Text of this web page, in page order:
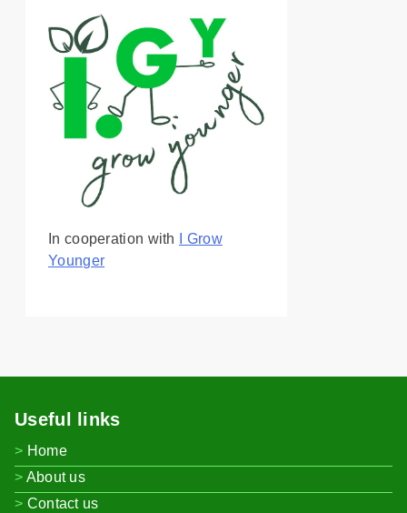
In cooperation with
I Grow
Younger
Useful links
Home
About us
Contact us